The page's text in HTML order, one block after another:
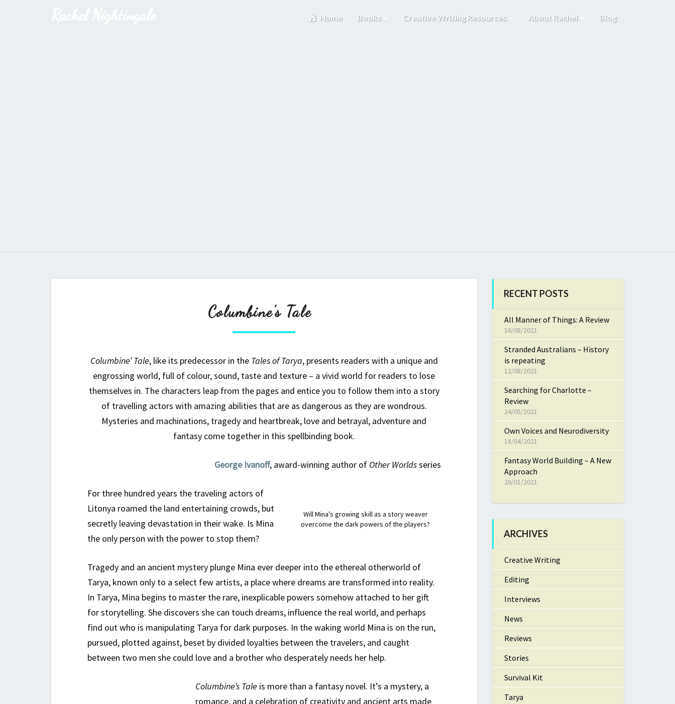
Home Books Creative Writing Resources About Rachel Blog
Columbine’s
Columbine’s Tale
Columbine’ Tale, like its predecessor in the Tales of Tarya, presents readers with a unique and
engrossing world, full of colour, sound, taste and texture – a vivid world for readers to lose
themselves in. The characters leap from the pages and entice you to follow them into a story
of travelling actors with amazing abilities that are as dangerous as they are wondrous.
Mysteries and machinations, tragedy and heartbreak, love and betrayal, adventure and
fantasy come together in this spellbinding book.
George Ivanoff, award-winning author of Other Worldsseries
Will Mina’s growing skill as a story weaver
overcome the dark powers of the players?
For three hundred years the traveling actors of
Litonya roamed the land entertaining crowds, but
secretly leaving devastation in their wake. Is Mina
the only person with the power to stop them?
Tragedy and an ancient mystery plunge Mina ever deeper into the ethereal otherworld of
Tarya, known only to a select few artists, a place where dreams are transformed into reality.
In Tarya, Mina begins to master the rare, inexplicable powers somehow attached to her gift
for storytelling. She discovers she can touch dreams, influence the real world, and perhaps
find out who is manipulating Tarya for dark purposes. In the waking world Mina is on the run,
pursued, plotted against, beset by divided loyalties between the travelers, and caught
between two men she could love and a brother who desperately needs her help.
Columbine’s Tale is more than a fantasy novel. It’s a mystery, a
romance, and a celebration of creativity and ancient arts made
RECENT POSTS
All Manner of Things: A Review
16/08/2021
Stranded Australians – History
is repeating
12/08/2021
Searching for Charlotte –
Review
24/05/2021
Own Voices and Neurodiversity
18/04/2021
Fantasy World Building – A New
Approach
26/01/2021
ARCHIVES
Creative Writing
Editing
Interviews
News
Reviews
Stories
Survival Kit
Tarya